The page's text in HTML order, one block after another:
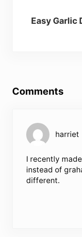
Easy Garlic
Comments
harriet
I recently
instead of
different.